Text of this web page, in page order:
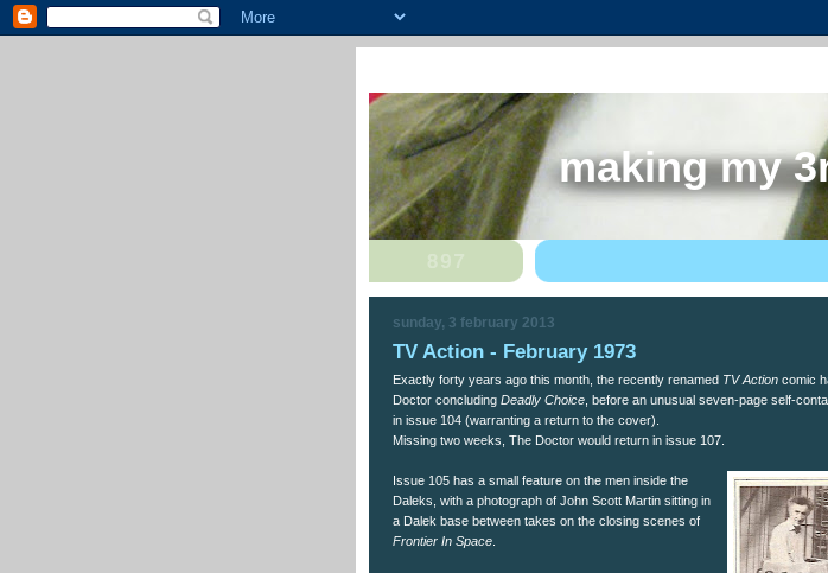
making my
sunday, 3 february 2013
TV Action - February 1973
Exactly forty years ago this month, the recently renamed TV Action comic
Doctor concluding Deadly Choice , before an unusual seven-page self-
in issue 104 (warranting a return to the cover).
Missing two weeks, The Doctor would return in issue 107.
Issue 105 has a small feature on the men inside the
Daleks, with a photograph of John Scott Martin sitting in
a Dalek base between takes on the closing scenes of
Frontier In Space